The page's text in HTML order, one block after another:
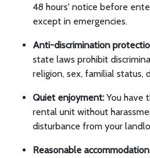
48 hours' notice before
except in emergencies.
Anti-discrimination
state laws prohibit
religion, sex, familial status,
Quiet enjoyment: You have
rental unit without
disturbance from your
Reasonable